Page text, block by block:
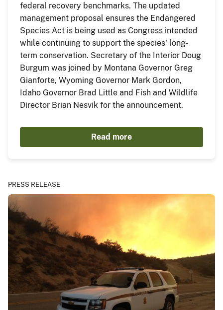
federal recovery benchmarks. The updated
management proposal ensures the Endangered
Species Act is being used as Congress intended
while continuing to support the species' long-
term conservation. Secretary of the Interior Doug
Burgum was joined by Montana Governor Greg
Gianforte, Wyoming Governor Mark Gordon,
Idaho Governor Brad Little and Fish and Wildlife
Director Brian Nesvik for the announcement.
Read more
PRESS RELEASE